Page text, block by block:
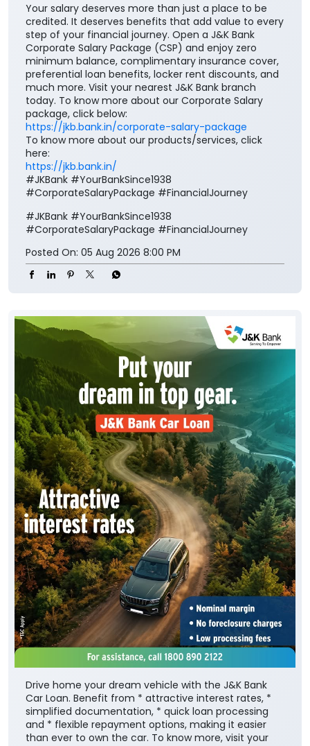
Your salary deserves more than just a place to be
credited. It deserves benefits that add value to every
step of your financial journey. Open a J&K Bank
Corporate Salary Package (CSP) and enjoy zero
minimum balance, complimentary insurance cover,
preferential loan benefits, locker rent discounts, and
much more. Visit your nearest J&K Bank branch
today. To know more about our Corporate Salary
package, click below:
https://jkb.bank.in/corporate-salary-package
To know more about our products/services, click
here:
https://jkb.bank.in/
#JKBank #YourBankSince1938
#CorporateSalaryPackage #FinancialJourney
#JKBank #YourBankSince1938
#CorporateSalaryPackage #FinancialJourney
Posted On: 05 Aug 2026 8:00 PM
Drive home your dream vehicle with the J&K Bank
Car Loan. Benefit from * attractive interest rates, *
simplified documentation, * quick loan processing
and * flexible repayment options, making it easier
than ever to own the car. To know more, visit your